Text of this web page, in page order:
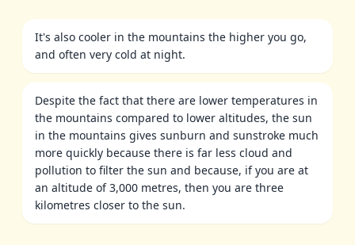
It's also cooler in the mountains the higher you go,
and often very cold at night.
Despite the fact that there are lower temperatures in
the mountains compared to lower altitudes, the sun
in the mountains gives sunburn and sunstroke much
more quickly because there is far less cloud and
pollution to filter the sun and because, if you are at
an altitude of 3,000 metres, then you are three
kilometres closer to the sun.